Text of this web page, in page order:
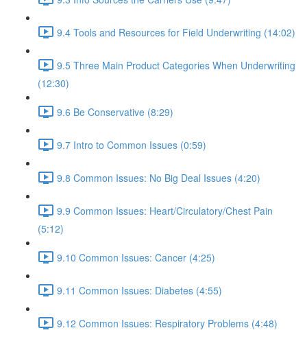
9.4 Tools and Resources for Field Underwriting (14:02)
9.5 Three Main Product Categories When Underwriting
(12:30)
9.6 Be Conservative (8:29)
9.7 Intro to Common Issues (0:59)
9.8 Common Issues: No Big Deal Issues (4:20)
9.9 Common Issues: Heart/Circulatory/Chest Pain
(5:12)
9.10 Common Issues: Cancer (4:25)
9.11 Common Issues: Diabetes (4:55)
9.12 Common Issues: Respiratory Problems (4:48)